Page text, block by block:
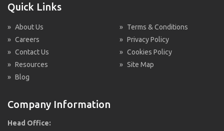
Quick Links
» About Us
» Careers
» Contact Us
» Resources
» Blog
» Terms & Conditions
» Privacy Policy
» Cookies Policy
» Site Map
Company Information
Head Office: